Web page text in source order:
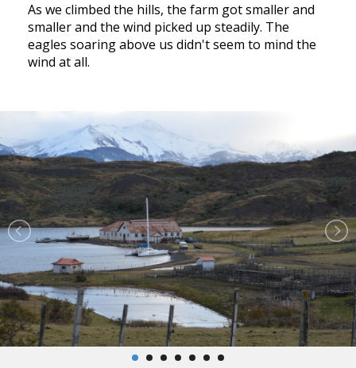
As we climbed the hills, the farm got smaller and
smaller and the wind picked up steadily. The
eagles soaring above us didn't seem to mind the
wind at all.